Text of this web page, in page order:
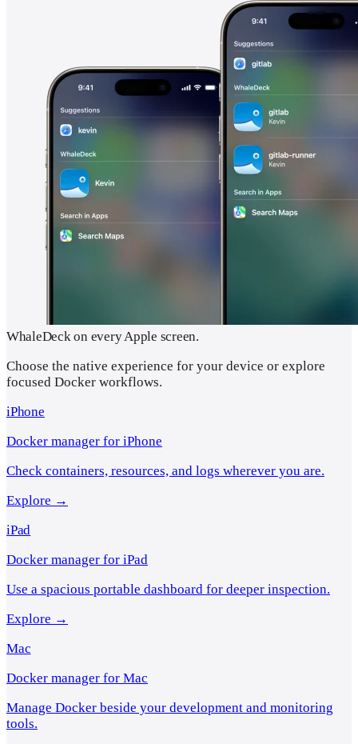
WhaleDeck on every Apple screen.
Choose the native experience for your device or explore
focused Docker workflows.
iPhone
Docker manager for iPhone
Check containers, resources, and logs wherever you are.
Explore →
iPad
Docker manager for iPad
Use a spacious portable dashboard for deeper inspection.
Explore →
Mac
Docker manager for Mac
Manage Docker beside your development and monitoring
tools.